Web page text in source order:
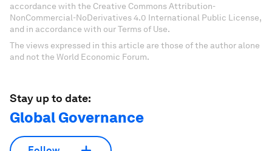
accordance with the Creative Commons Attribution-
NonCommercial-NoDerivatives 4.0 International Public License,
and in accordance with our Terms of Use.
The views expressed in this article are those of the author alone
and not the World Economic Forum.
Stay up to date:
Global Governance